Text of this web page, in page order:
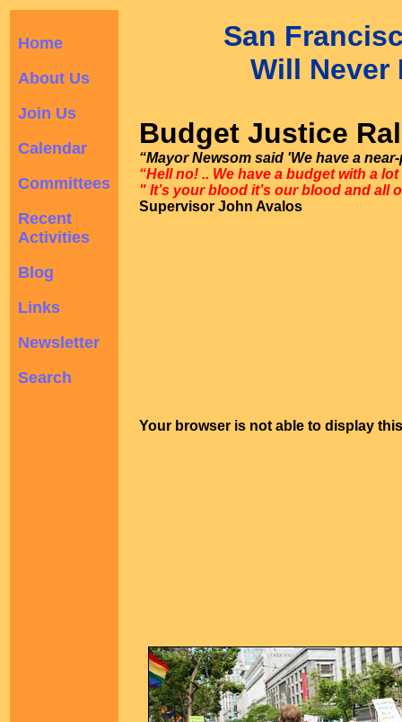
Home
About Us
Join Us
Calendar
Committees
Recent
Activities
Blog
Links
Newsletter
Search
San
Will Never
Budget Justice
“Mayor Newsom said 'We have a
“Hell no! .. We have a budget with a
" It’s your blood it’s our blood and all
Supervisor John Avalos
Your browser is not able to display